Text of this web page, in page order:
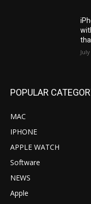
POPULAR
MAC
IPHONE
APPLE WATCH
Software
NEWS
Apple